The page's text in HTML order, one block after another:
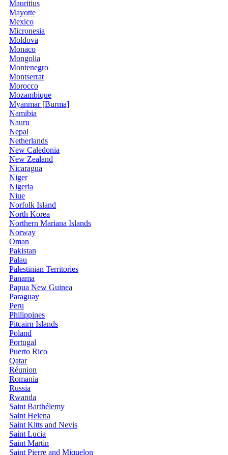
Mauritius
Mayotte
Mexico
Micronesia
Moldova
Monaco
Mongolia
Montenegro
Montserrat
Morocco
Mozambique
Myanmar [Burma]
Namibia
Nauru
Nepal
Netherlands
New Caledonia
New Zealand
Nicaragua
Niger
Nigeria
Niue
Norfolk Island
North Korea
Northern Mariana Islands
Norway
Oman
Pakistan
Palau
Palestinian Territories
Panama
Papua New Guinea
Paraguay
Peru
Philippines
Pitcairn Islands
Poland
Portugal
Puerto Rico
Qatar
Réunion
Romania
Russia
Rwanda
Saint Barthélemy
Saint Helena
Saint Kitts and Nevis
Saint Lucia
Saint Martin
Saint Pierre and Miquelon